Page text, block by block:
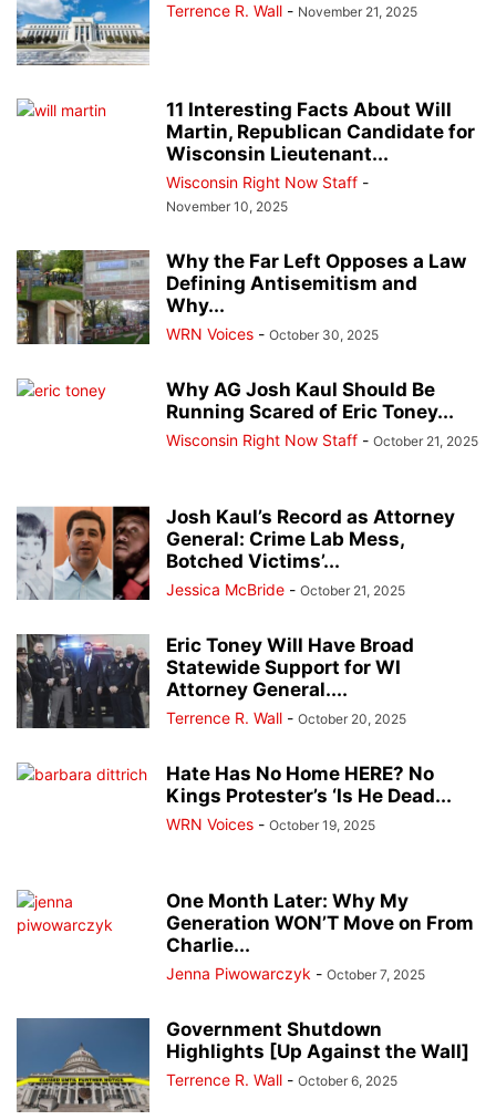
Terrence R. Wall - November 21, 2025
11 Interesting Facts About Will
Martin, Republican Candidate for
Wisconsin Lieutenant...
Wisconsin Right Now Staff -
November 10, 2025
Why the Far Left Opposes a Law
Defining Antisemitism and
Why...
WRN Voices - October 30, 2025
Why AG Josh Kaul Should Be
Running Scared of Eric Toney...
Wisconsin Right Now Staff - October 21, 2025
Josh Kaul’s Record as Attorney
General: Crime Lab Mess,
Botched Victims’...
Jessica McBride - October 21, 2025
Eric Toney Will Have Broad
Statewide Support for WI
Attorney General....
Terrence R. Wall - October 20, 2025
Hate Has No Home HERE? No
Kings Protester’s ‘Is He Dead...
WRN Voices - October 19, 2025
One Month Later: Why My
Generation WON’T Move on From
Charlie...
Jenna Piwowarczyk - October 7, 2025
Government Shutdown
Highlights [Up Against the Wall]
Terrence R. Wall - October 6, 2025